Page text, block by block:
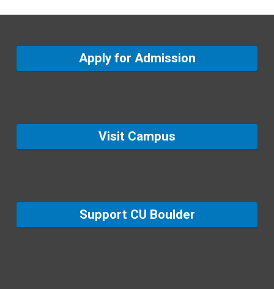
Apply for Admission
Visit Campus
Support CU Boulder